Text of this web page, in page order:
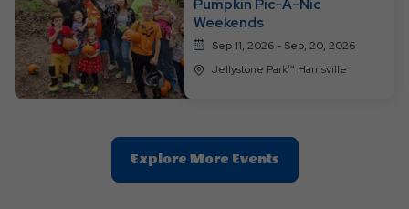
Pumpkin Pic-A-Nic
Weekends
Sep 11, 2026 - Sep, 20, 2026
Jellystone Park™ Harrisville
Explore More EventsClic
On